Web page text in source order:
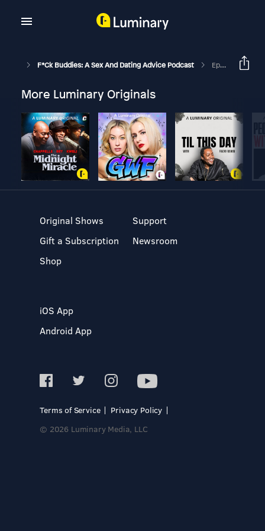
F*ck Buddies: A Sex And Dating Advice Podcast Episode 31 - Dick Tenderizer
More Luminary Originals
Original Shows
Gift a Subscription
Shop
Support
Newsroom
iOS App
Android App
Terms of Service
Privacy Policy
© 2026 Luminary Media, LLC